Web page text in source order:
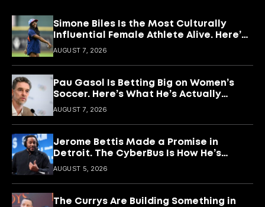
Simone Biles Is the Most Culturally
Influential Female Athlete Alive. Here’s
What She’s Building With It.
AUGUST 7, 2026
Pau Gasol Is Betting Big on Women’s
Soccer. Here’s What He’s Actually
Building
AUGUST 7, 2026
Jerome Bettis Made a Promise in
Detroit. The CyberBus Is How He’s
Keeping It
AUGUST 5, 2026
The Currys Are Building Something in